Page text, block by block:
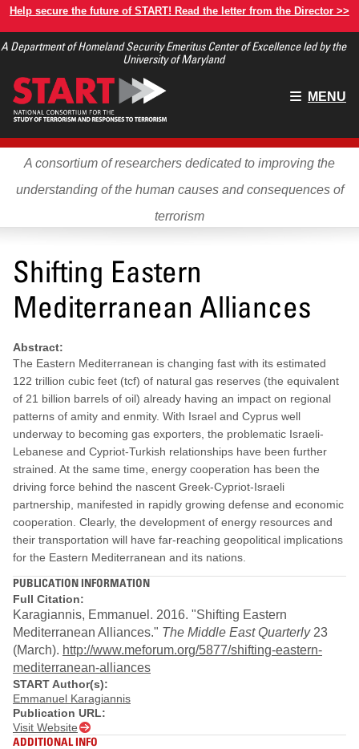
Skip
main
Help secure the future of START! Read the letter from the Director >>
A Department of Homeland Security Emeritus Center of Excellence led by the
University of Maryland
Main
MENU
A consortium of researchers dedicated to improving the
understanding of the human causes and consequences of
terrorism
Shifting Eastern
Mediterranean Alliances
Abstract:
The Eastern Mediterranean is changing fast with its estimated
122 trillion cubic feet (tcf) of natural gas reserves (the equivalent
of 21 billion barrels of oil) already having an impact on regional
patterns of amity and enmity. With Israel and Cyprus well
underway to becoming gas exporters, the problematic Israeli-
Lebanese and Cypriot-Turkish relationships have been further
strained. At the same time, energy cooperation has been the
driving force behind the nascent Greek-Cypriot-Israeli
partnership, manifested in rapidly growing defense and economic
cooperation. Clearly, the development of energy resources and
their transportation will have far-reaching geopolitical implications
for the Eastern Mediterranean and its nations.
PUBLICATION INFORMATION
Full Citation:
Karagiannis, Emmanuel. 2016. "Shifting Eastern
Mediterranean Alliances." The Middle East Quarterly23
(March). http://www.meforum.org/5877/shifting-eastern-
mediterranean-alliances
START Author(s):
Emmanuel Karagiannis
Publication URL:
Visit Website
ADDITIONAL INFO